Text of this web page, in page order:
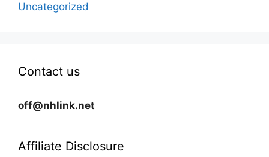
Uncategorized
Contact us
off@nhlink.net
Affiliate Disclosure